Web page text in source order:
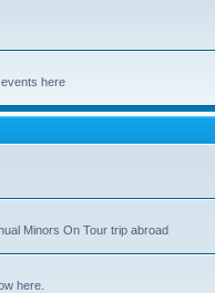
here
Minors On Tour trip abroad
here.